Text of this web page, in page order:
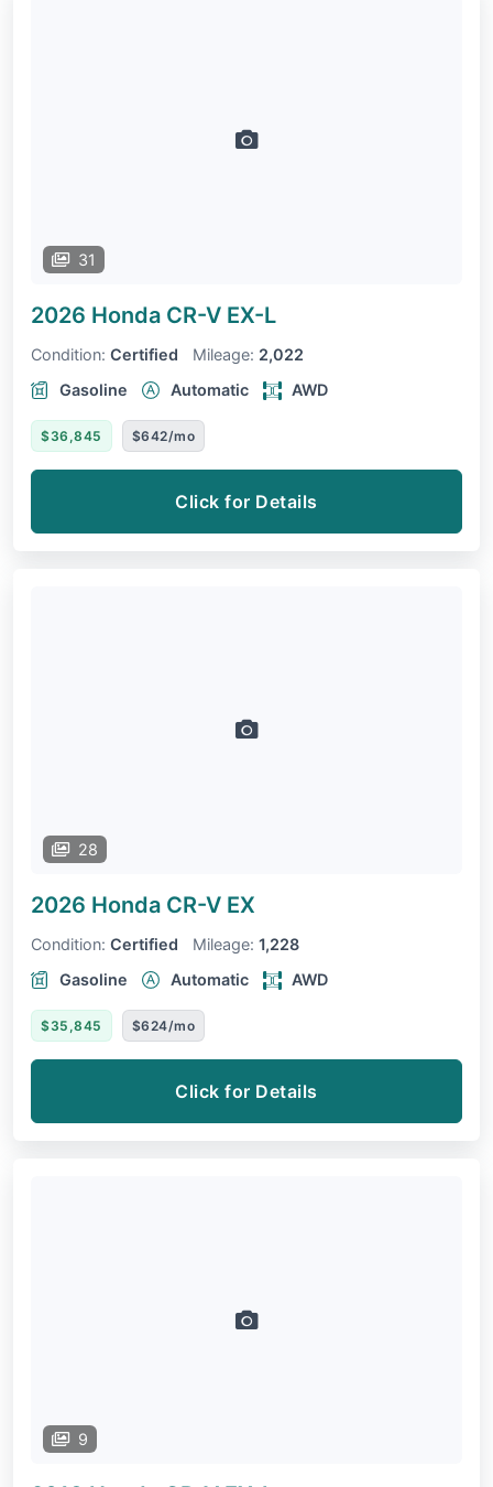
31
2026 Honda CR-V EX-L
Condition: Certified Mileage: 2,022
Gasoline
Automatic AWD
$36,845 $642/mo
Click for Details
28
2026 Honda CR-V EX
Condition: Certified Mileage: 1,228
Gasoline
Automatic AWD
$35,845 $624/mo
Click for Details
9